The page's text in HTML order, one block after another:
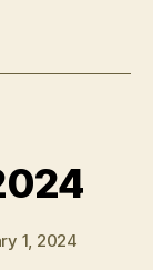
1, 2024